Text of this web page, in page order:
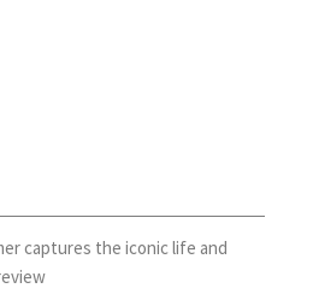
captures the iconic life and